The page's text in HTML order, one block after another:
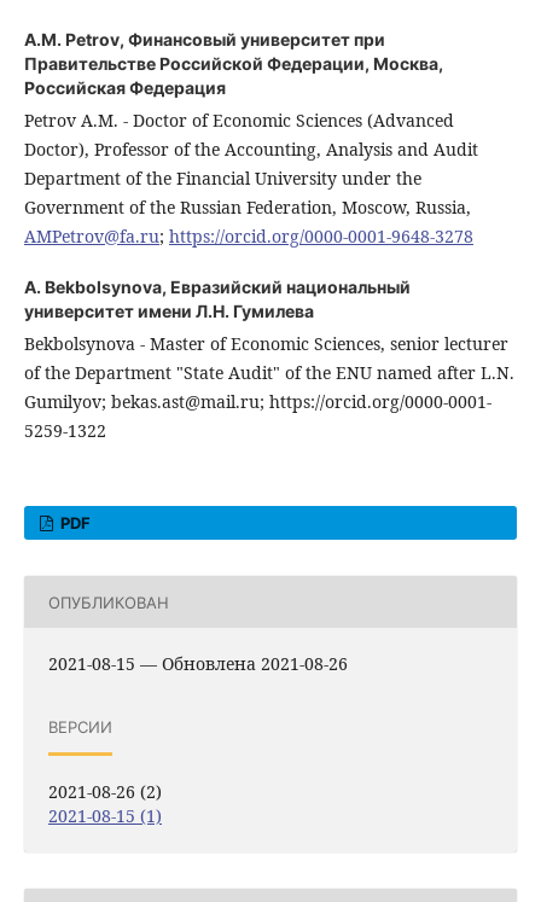
A.M. Petrov, Финансовый университет при
Правительстве Российской Федерации, Москва,
Российская Федерация
Petrov A.M. - Doctor of Economic Sciences (Advanced
Doctor), Professor of the Accounting, Analysis and Audit
Department of the Financial University under the
Government of the Russian Federation, Moscow, Russia,
AMPetrov@fa.ru; https://orcid.org/0000-0001-9648-3278
A. Bekbolsynova, Евразийский национальный
университет имени Л.Н. Гумилева
Bekbolsynova - Master of Economic Sciences, senior lecturer
of the Department "State Audit" of the ENU named after L.N.
Gumilyov; bekas.ast@mail.ru; https://orcid.org/0000-0001-
5259-1322
PDF
ОПУБЛИКОВАН
2021-08-15 — Обновлена 2021-08-26
ВЕРСИИ
2021-08-26 (2)
2021-08-15 (1)